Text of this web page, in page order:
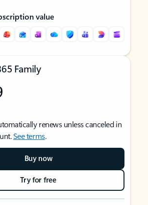
value
Family
renews unless canceled in
See terms.
Buy now
Try for free